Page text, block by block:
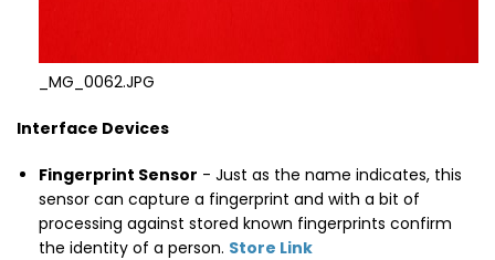
_MG_0062.JPG
Interface Devices
Fingerprint Sensor - Just as the name indicates, this
sensor can capture a fingerprint and with a bit of
processing against stored known fingerprints confirm
the identity of a person. Store Link